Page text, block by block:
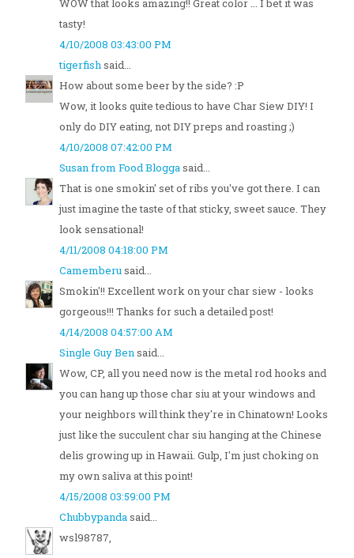
WOW that looks amazing!! Great color ... I bet it was
tasty!
4/10/2008 03:43:00 PM
tigerfishsaid...
How about some beer by the side? :P
Wow, it looks quite tedious to have Char Siew DIY! I
only do DIY eating, not DIY preps and roasting ;)
4/10/2008 07:42:00 PM
Susan from Food Bloggasaid...
That is one smokin' set of ribs you've got there. I can
just imagine the taste of that sticky, sweet sauce. They
look sensational!
4/11/2008 04:18:00 PM
Camemberusaid...
Smokin'!! Excellent work on your char siew - looks
gorgeous!!! Thanks for such a detailed post!
4/14/2008 04:57:00 AM
Single Guy Bensaid...
Wow, CP, all you need now is the metal rod hooks and
you can hang up those char siu at your windows and
your neighbors will think they're in Chinatown! Looks
just like the succulent char siu hanging at the Chinese
delis growing up in Hawaii. Gulp, I'm just choking on
my own saliva at this point!
4/15/2008 03:59:00 PM
Chubbypandasaid...
wsl98787,